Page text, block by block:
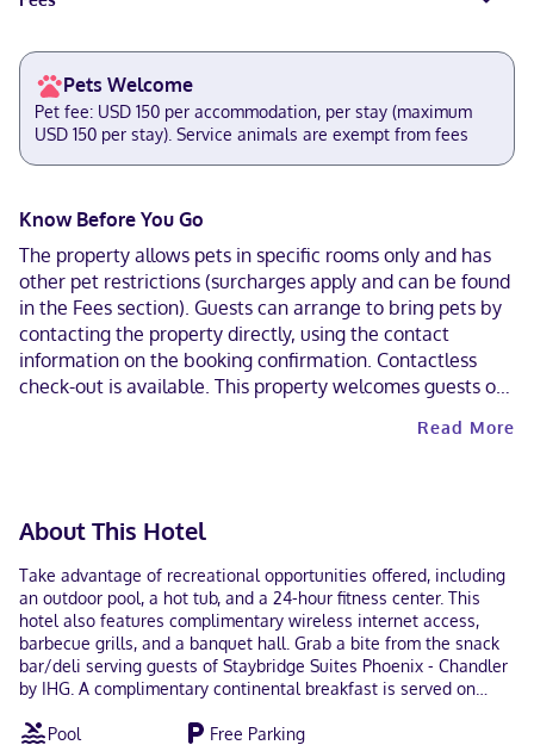
Pets Welcome
Pet fee: USD 150 per accommodation, per stay (maximum
USD 150 per stay). Service animals are exempt from fees
Know Before You Go
The property allows pets in specific rooms only and has
other pet restrictions (surcharges apply and can be found
in the Fees section). Guests can arrange to bring pets by
contacting the property directly, using the contact
information on the booking confirmation. Contactless
check-out is available. This property welcomes guests of
Read More
About This Hotel
Take advantage of recreational opportunities offered, including
an outdoor pool, a hot tub, and a 24-hour fitness center. This
hotel also features complimentary wireless internet access,
barbecue grills, and a banquet hall. Grab a bite from the snack
bar/deli serving guests of Staybridge Suites Phoenix - Chandler
by IHG. A complimentary continental breakfast is served on
AM to 10:30 AM. Featured amenities include a 24-hour business
Pool
Free Parking